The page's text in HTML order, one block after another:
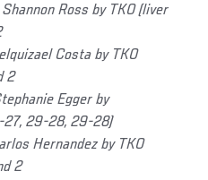
Ross by TKO (liver
Costa by TKO
2
Egger by
27, 29-28, 29-28)
Hernandez by TKO
2